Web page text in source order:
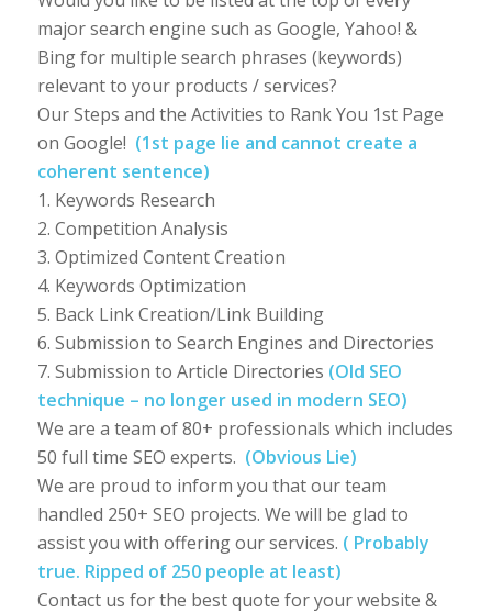
major search engine such as Google, Yahoo! &
Bing for multiple search phrases (keywords)
relevant to your products / services?
Our Steps and the Activities to Rank You 1st Page
on Google! (1st page lie and cannot create a
coherent sentence)
1. Keywords Research
2. Competition Analysis
3. Optimized Content Creation
4. Keywords Optimization
5. Back Link Creation/Link Building
6. Submission to Search Engines and Directories
7. Submission to Article Directories (Old SEO
technique – no longer used in modern SEO)
We are a team of 80+ professionals which includes
50 full time SEO experts. (Obvious Lie)
We are proud to inform you that our team
handled 250+ SEO projects. We will be glad to
assist you with offering our services. ( Probably
true. Ripped of 250 people at least)
Contact us for the best quote for your website &